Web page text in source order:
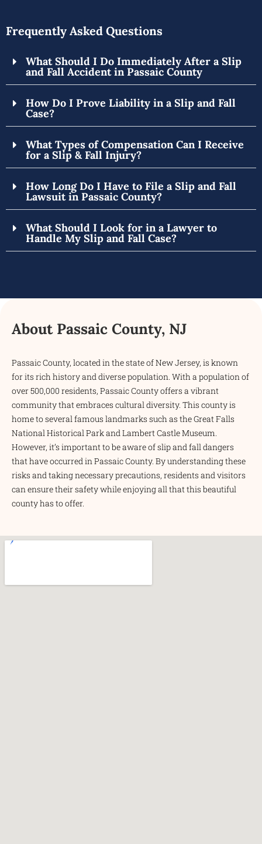
Frequently Asked Questions
What Should I Do Immediately After a Slip
and Fall Accident in Passaic County
How Do I Prove Liability in a Slip and Fall
Case?
What Types of Compensation Can I Receive
for a Slip & Fall Injury?
How Long Do I Have to File a Slip and Fall
Lawsuit in Passaic County?
What Should I Look for in a Lawyer to
Handle My Slip and Fall Case?
About Passaic County, NJ
Passaic County, located in the state of New Jersey, is known
for its rich history and diverse population. With a population of
over 500,000 residents, Passaic County offers a vibrant
community that embraces cultural diversity. This county is
home to several famous landmarks such as the Great Falls
National Historical Park and Lambert Castle Museum.
However, it’s important to be aware of slip and fall dangers
that have occurred in Passaic County. By understanding these
risks and taking necessary precautions, residents and visitors
can ensure their safety while enjoying all that this beautiful
county has to offer.